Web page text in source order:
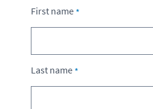
First name
Last name